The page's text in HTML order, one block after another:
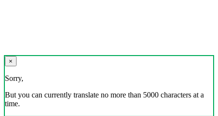
×
Sorry,
But you can currently translate no more than 5000 characters at a
time.